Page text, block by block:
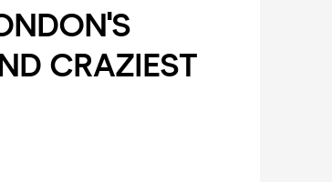
CRAZIEST